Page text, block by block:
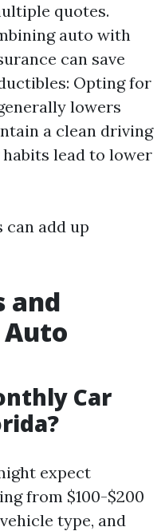
quotes.
auto with
can save
Opting for
lowers
a clean driving
lead to lower
add up
and
Car
expect
from $100-$200
type, and